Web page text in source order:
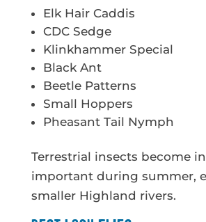
Elk Hair Caddis
CDC Sedge
Klinkhammer Special
Black Ant
Beetle Patterns
Small Hoppers
Pheasant Tail Nymph
Terrestrial insects become
important during summer,
smaller Highland rivers.